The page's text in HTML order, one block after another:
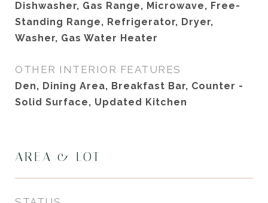
Dishwasher, Gas Range, Microwave, Free-
Standing Range, Refrigerator, Dryer,
Washer, Gas Water Heater
OTHER INTERIOR FEATURES
Den, Dining Area, Breakfast Bar, Counter -
Solid Surface, Updated Kitchen
AREA & LOT